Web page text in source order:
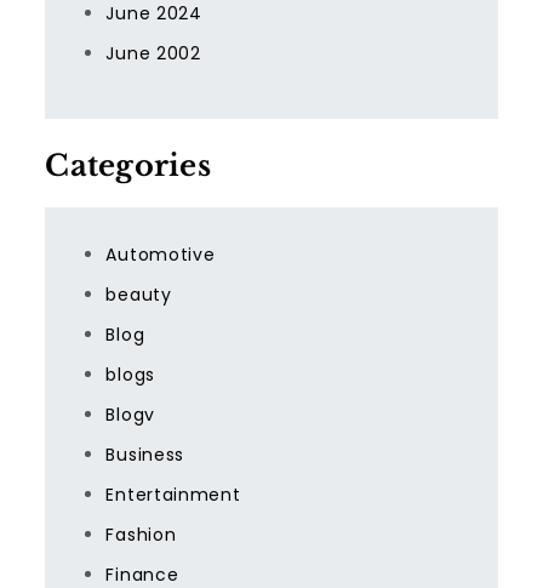
June 2024
June 2002
Categories
Automotive
beauty
Blog
blogs
Blogv
Business
Entertainment
Fashion
Finance